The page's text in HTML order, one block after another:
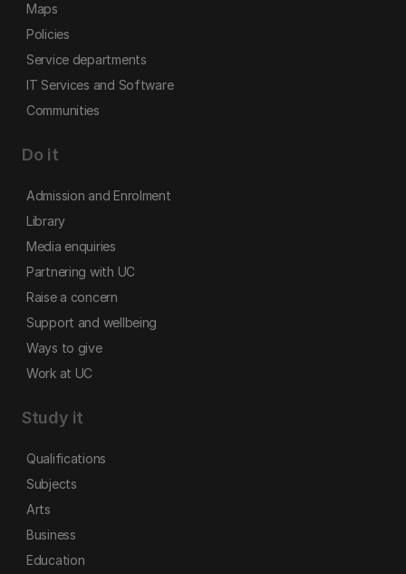
Maps
Policies
Service departments
IT Services and Software
Communities
Do it
Admission and Enrolment
Library
Media enquiries
Partnering with UC
Raise a concern
Support and wellbeing
Ways to give
Work at UC
Study it
Qualifications
Subjects
Arts
Business
Education